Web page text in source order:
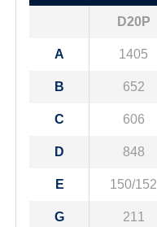
D20P
A 1405
B 652
C 606
D 848
E 150/152
G 211